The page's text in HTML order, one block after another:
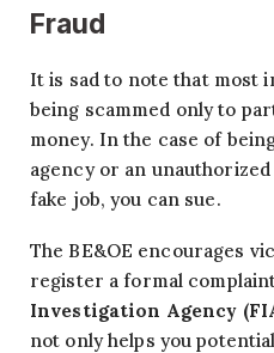
Fraud
It is sad to note that most
being scammed only to
money. In the case of
agency or an
fake job, you can sue.
The BE&OE encourages
register a formal
Investigation Agency
not only helps you